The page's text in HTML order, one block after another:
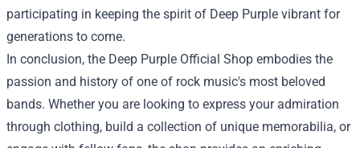
participating in keeping the spirit of Deep Purple vibrant for
generations to come.
In conclusion, the Deep Purple Official Shop embodies the
passion and history of one of rock music's most beloved
bands. Whether you are looking to express your admiration
through clothing, build a collection of unique memorabilia, or